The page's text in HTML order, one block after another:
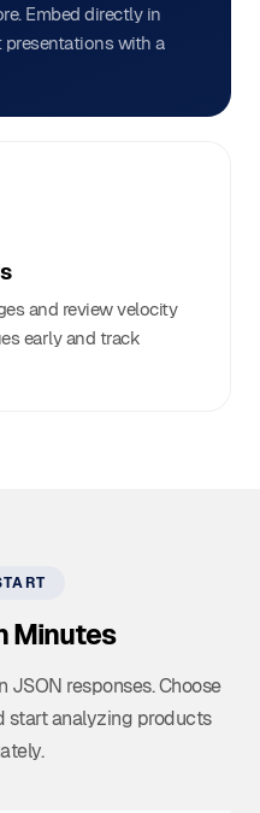
Embed directly in
presentations with a
and review velocity
early and track
Minutes
JSON responses. Choose
start analyzing products